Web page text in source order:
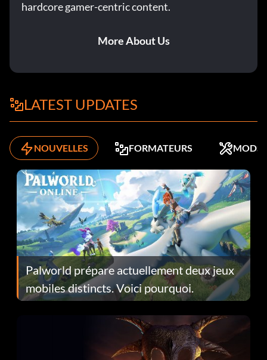
hardcore gamer-centric content.
More About Us
LATEST UPDATES
NOUVELLES FORMATEURS MODS
Palworld prépare actuellement deux jeux
mobiles distincts. Voici pourquoi.